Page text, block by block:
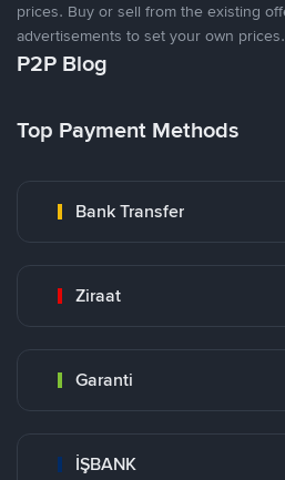
prices. Buy or sell from the existing
advertisements to set your own prices.
P2P Blog
Top Payment Methods
Bank Transfer
Ziraat
Garanti
İŞBANK